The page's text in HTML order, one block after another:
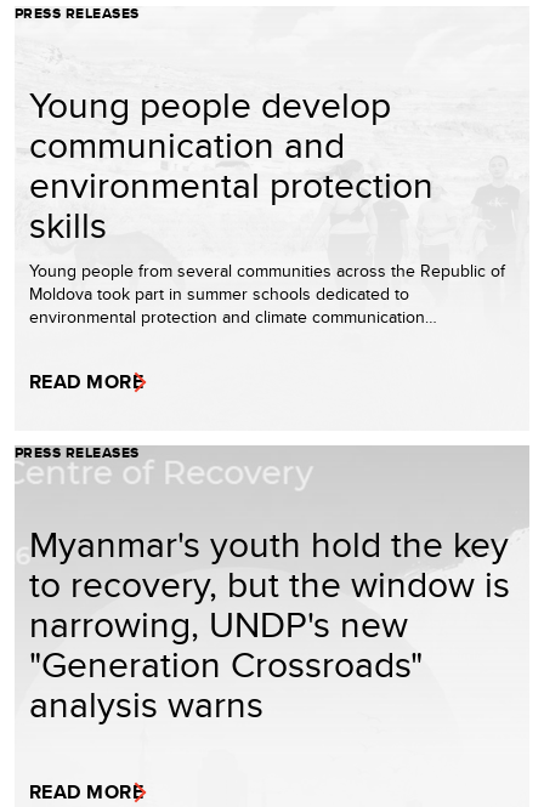
PRESS RELEASES
Young people develop
communication and
environmental protection
skills
Young people from several communities across the Republic of
Moldova took part in summer schools dedicated to
environmental protection and climate communication…
READ MORE
PRESS RELEASES
Myanmar's youth hold the key
to recovery, but the window is
narrowing, UNDP's new
"Generation Crossroads"
analysis warns
READ MORE